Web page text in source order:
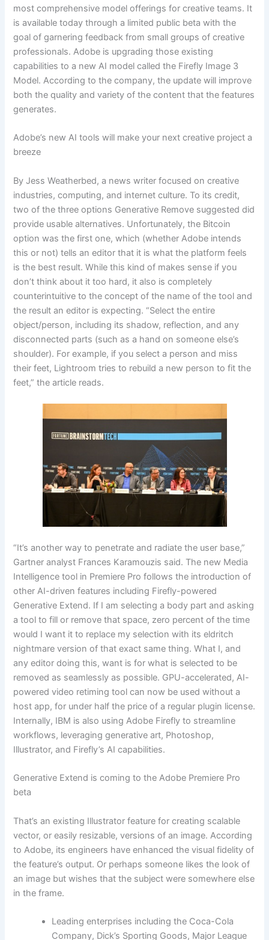
most comprehensive model offerings for creative teams. It
is available today through a limited public beta with the
goal of garnering feedback from small groups of creative
professionals. Adobe is upgrading those existing
capabilities to a new AI model called the Firefly Image 3
Model. According to the company, the update will improve
both the quality and variety of the content that the features
generates.
Adobe’s new AI tools will make your next creative project a
breeze
By Jess Weatherbed, a news writer focused on creative
industries, computing, and internet culture. To its credit,
two of the three options Generative Remove suggested did
provide usable alternatives. Unfortunately, the Bitcoin
option was the first one, which (whether Adobe intends
this or not) tells an editor that it is what the platform feels
is the best result. While this kind of makes sense if you
don’t think about it too hard, it also is completely
counterintuitive to the concept of the name of the tool and
the result an editor is expecting. “Select the entire
object/person, including its shadow, reflection, and any
disconnected parts (such as a hand on someone else’s
shoulder). For example, if you select a person and miss
their feet, Lightroom tries to rebuild a new person to fit the
feet,” the article reads.
“It’s another way to penetrate and radiate the user base,”
Gartner analyst Frances Karamouzis said. The new Media
Intelligence tool in Premiere Pro follows the introduction of
other AI-driven features including Firefly-powered
Generative Extend. If I am selecting a body part and asking
a tool to fill or remove that space, zero percent of the time
would I want it to replace my selection with its eldritch
nightmare version of that exact same thing. What I, and
any editor doing this, want is for what is selected to be
removed as seamlessly as possible. GPU-accelerated, AI-
powered video retiming tool can now be used without a
host app, for under half the price of a regular plugin license.
Internally, IBM is also using Adobe Firefly to streamline
workflows, leveraging generative art, Photoshop,
Illustrator, and Firefly’s AI capabilities.
Generative Extend is coming to the Adobe Premiere Pro
beta
That’s an existing Illustrator feature for creating scalable
vector, or easily resizable, versions of an image. According
to Adobe, its engineers have enhanced the visual fidelity of
the feature’s output. Or perhaps someone likes the look of
an image but wishes that the subject were somewhere else
in the frame.
Leading enterprises including the Coca-Cola
Company, Dick’s Sporting Goods, Major League